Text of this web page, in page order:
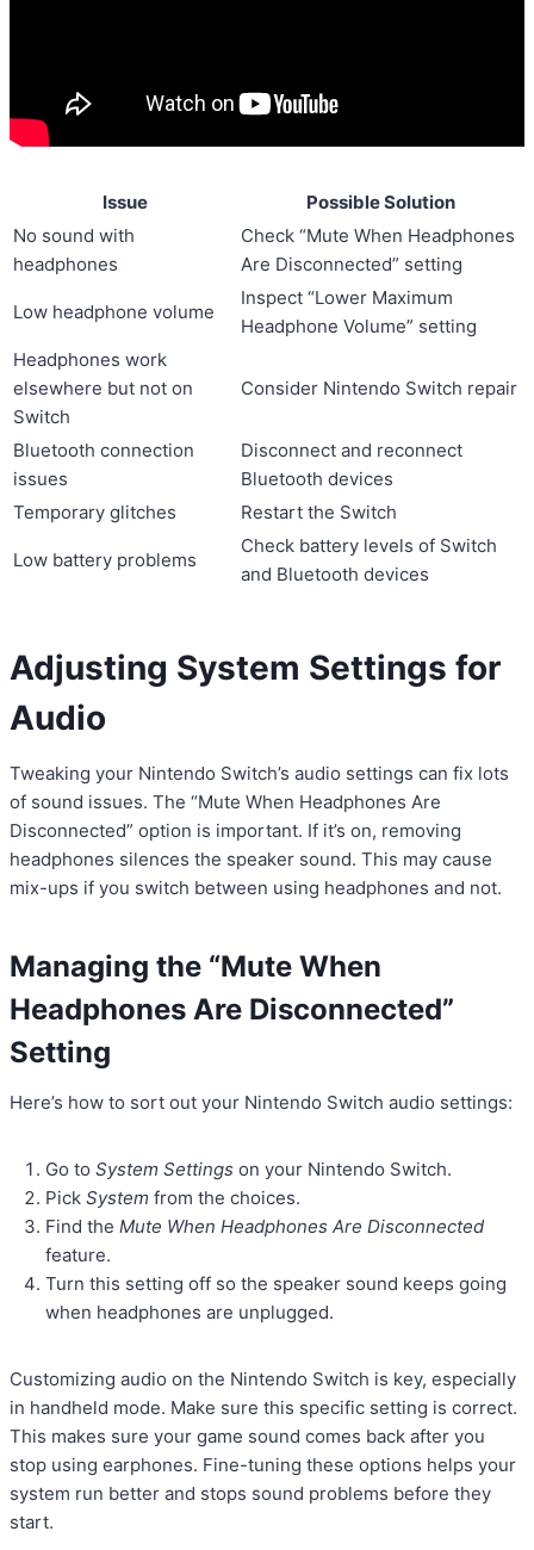
Issue
Possible Solution
No sound with
headphones
Check “Mute When Headphones
Are Disconnected” setting
Low headphone volume
Inspect “Lower Maximum
Headphone Volume” setting
Headphones work
elsewhere but not on
Switch
Consider Nintendo Switch repair
Bluetooth connection
issues
Disconnect and reconnect
Bluetooth devices
Temporary glitches
Restart the Switch
Low battery problems
Check battery levels of Switch
and Bluetooth devices
Adjusting System Settings for
Audio
Tweaking your Nintendo Switch’s audio settings can fix lots
of sound issues. The “Mute When Headphones Are
Disconnected” option is important. If it’s on, removing
headphones silences the speaker sound. This may cause
mix-ups if you switch between using headphones and not.
Managing the “Mute When
Headphones Are Disconnected”
Setting
Here’s how to sort out your Nintendo Switch audio settings:
Go to System Settings on your Nintendo Switch.
Pick System from the choices.
Find the Mute When Headphones Are Disconnected
feature.
Turn this setting off so the speaker sound keeps going
when headphones are unplugged.
Customizing audio on the Nintendo Switch is key, especially
in handheld mode. Make sure this specific setting is correct.
This makes sure your game sound comes back after you
stop using earphones. Fine-tuning these options helps your
system run better and stops sound problems before they
start.